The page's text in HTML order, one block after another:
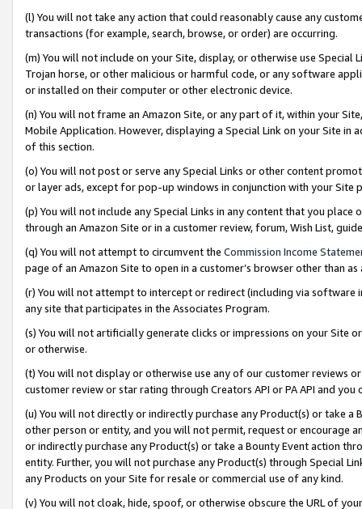
(l) You will not take any action that could reasonably cause any
transactions (for example, search, browse, or order) are occurring.
(m) You will not include on your Site, display, or otherwise use
Trojan horse, or other malicious or harmful code, or any software
or installed on their computer or other electronic device.
(n) You will not frame an Amazon Site, or any part of it, within your
Mobile Application. However, displaying a Special Link on your Site
of this section.
(o) You will not post or serve any Special Links or other content
or layer ads, except for pop-up windows in conjunction with your
(p) You will not include any Special Links in any content that you
through an Amazon Site or in a customer review, forum, Wish List,
(q) You will not attempt to circumvent the Commission Income
page of an Amazon Site to open in a customer’s browser other than
(r) You will not attempt to intercept or redirect (including via software
any site that participates in the Associates Program.
(s) You will not artificially generate clicks or impressions on your Site
or otherwise.
(t) You will not display or otherwise use any of our customer reviews
customer review or star rating through Creators API or PA API and
(u) You will not directly or indirectly purchase any Product(s) or take
other person or entity, and you will not permit, request or encourage
or indirectly purchase any Product(s) or take a Bounty Event action
entity. Further, you will not purchase any Product(s) through Special
any Products on your Site for resale or commercial use of any kind.
(v) You will not cloak, hide, spoof, or otherwise obscure the URL of